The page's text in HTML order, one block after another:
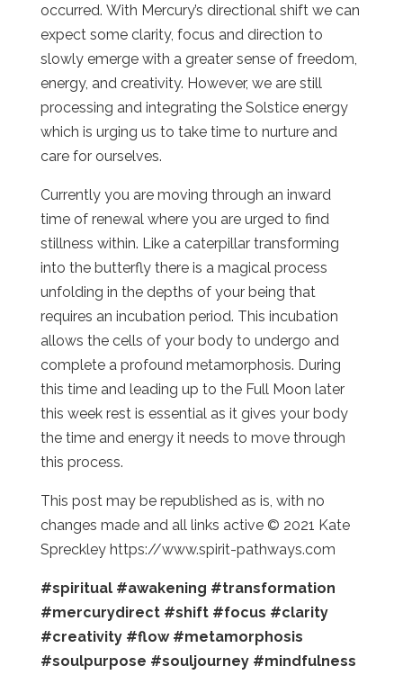
occurred. With Mercury’s directional shift we can
expect some clarity, focus and direction to
slowly emerge with a greater sense of freedom,
energy, and creativity. However, we are still
processing and integrating the Solstice energy
which is urging us to take time to nurture and
care for ourselves.
Currently you are moving through an inward
time of renewal where you are urged to find
stillness within. Like a caterpillar transforming
into the butterfly there is a magical process
unfolding in the depths of your being that
requires an incubation period. This incubation
allows the cells of your body to undergo and
complete a profound metamorphosis. During
this time and leading up to the Full Moon later
this week rest is essential as it gives your body
the time and energy it needs to move through
this process.
This post may be republished as is, with no
changes made and all links active © 2021 Kate
Spreckley https://www.spirit-pathways.com
#spiritual #awakening #transformation
#mercurydirect #shift #focus #clarity
#creativity #flow #metamorphosis
#soulpurpose #souljourney #mindfulness